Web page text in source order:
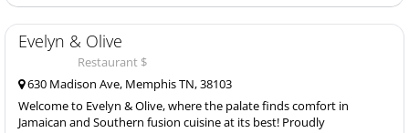
Evelyn & Olive
Restaurant $
630 Madison Ave, Memphis TN, 38103
Welcome to Evelyn & Olive, where the palate finds comfort in
Jamaican and Southern fusion cuisine at its best! Proudly